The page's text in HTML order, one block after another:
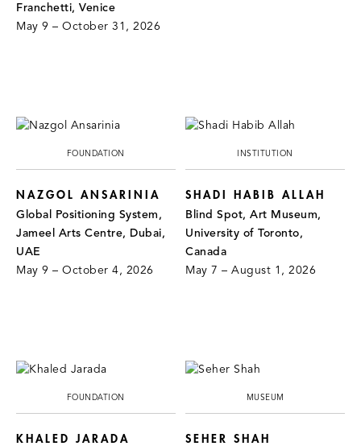
Franchetti, Venice
May 9 – October 31, 2026
FOUNDATION
NAZGOL ANSARINIA
Global Positioning System,
Jameel Arts Centre, Dubai,
UAE
May 9 – October 4, 2026
INSTITUTION
SHADI HABIB ALLAH
Blind Spot, Art Museum,
University of Toronto,
Canada
May 7 – August 1, 2026
FOUNDATION
KHALED JARADA
MUSEUM
SEHER SHAH